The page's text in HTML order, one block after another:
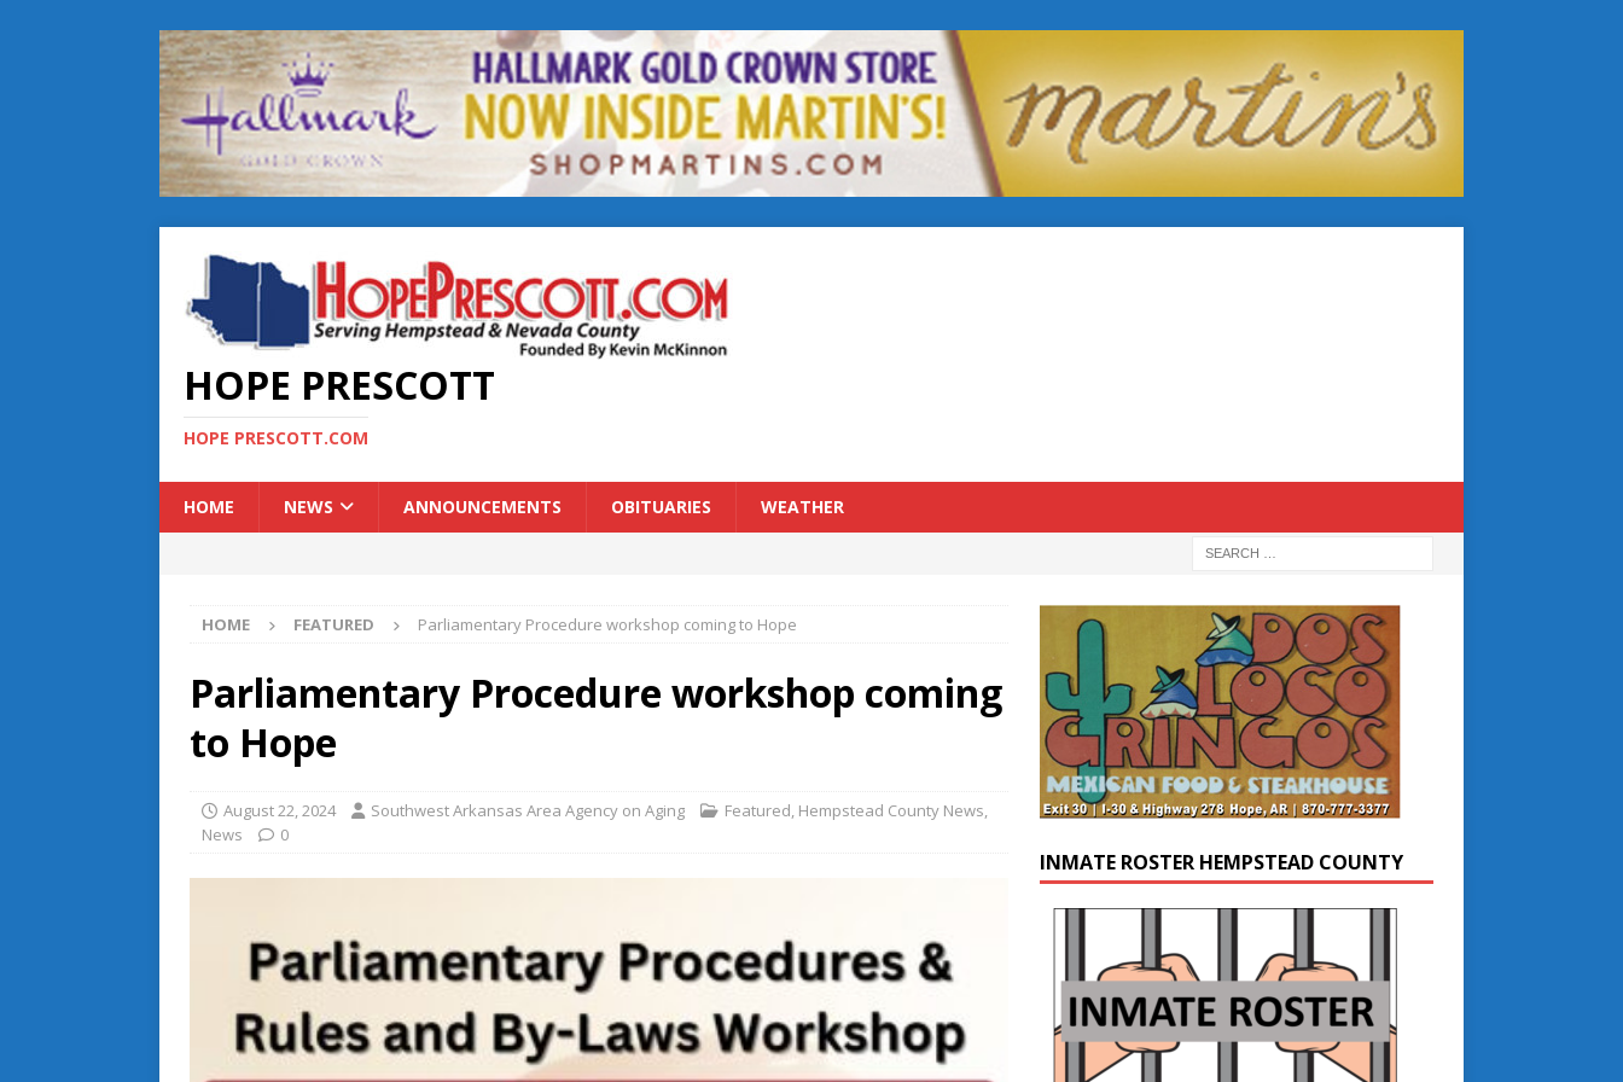
HOPE PRESCOTT
HOPE PRESCOTT.COM
HOME NEWS ANNOUNCEMENTS OBITUARIES WEATHER
HOME FEATURED Parliamentary Procedure workshop coming to Hope
Parliamentary Procedure workshop coming
to Hope
August 22, 2024 Southwest Arkansas Area Agency on Aging Featured, Hempstead County News,
News
0
INMATE ROSTER HEMPSTEAD COUNTY